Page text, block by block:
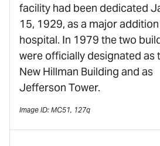
facility had been dedicated
15, 1929, as a major
hospital. In 1979 the two
were officially designated as
New Hillman Building and as
Jefferson Tower.
Image ID: MC51, 127q